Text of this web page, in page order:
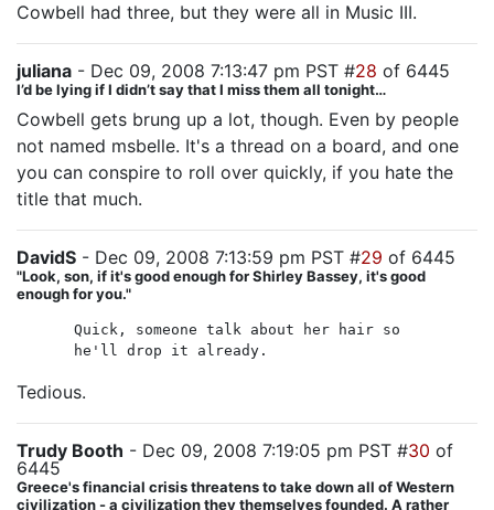
Cowbell had three, but they were all in Music III.
juliana - Dec 09, 2008 7:13:47 pm PST #28 of 6445
I’d be lying if I didn’t say that I miss them all tonight…
Cowbell gets brung up a lot, though. Even by people
not named msbelle. It's a thread on a board, and one
you can conspire to roll over quickly, if you hate the
title that much.
DavidS - Dec 09, 2008 7:13:59 pm PST #29 of 6445
"Look, son, if it's good enough for Shirley Bassey, it's good
enough for you."
Quick, someone talk about her hair so
he'll drop it already.
Tedious.
Trudy Booth - Dec 09, 2008 7:19:05 pm PST #30 of
6445
Greece's financial crisis threatens to take down all of Western
civilization - a civilization they themselves founded. A rather